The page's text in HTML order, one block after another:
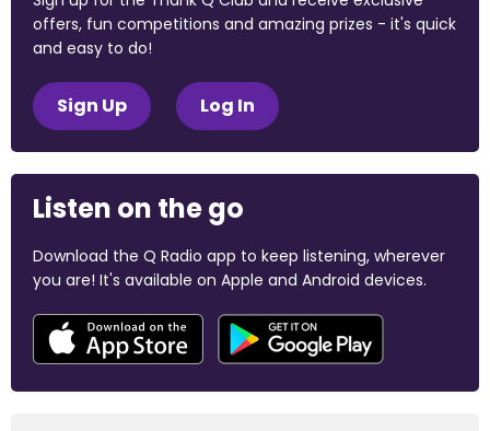
offers, fun competitions and amazing prizes - it's quick
and easy to do!
Sign Up Log In
Listen on the go
Download the Q Radio app to keep listening, wherever
you are! It's available on Apple and Android devices.